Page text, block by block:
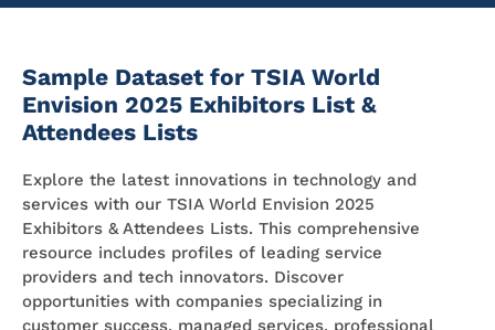
Sample Dataset for TSIA World
Envision 2025 Exhibitors List &
Attendees Lists
Explore the latest innovations in technology and
services with our TSIA World Envision 2025
Exhibitors & Attendees Lists. This comprehensive
resource includes profiles of leading service
providers and tech innovators. Discover
opportunities with companies specializing in
customer success, managed services, professional